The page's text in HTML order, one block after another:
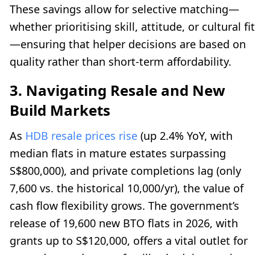
These savings allow for selective matching—
whether prioritising skill, attitude, or cultural fit
—ensuring that helper decisions are based on
quality rather than short-term affordability.
3. Navigating Resale and New
Build Markets
As HDB resale prices rise (up 2.4% YoY, with
median flats in mature estates surpassing
S$800,000), and private completions lag (only
7,600 vs. the historical 10,000/yr), the value of
cash flow flexibility grows. The government’s
release of 19,600 new BTO flats in 2026, with
grants up to S$120,000, offers a vital outlet for